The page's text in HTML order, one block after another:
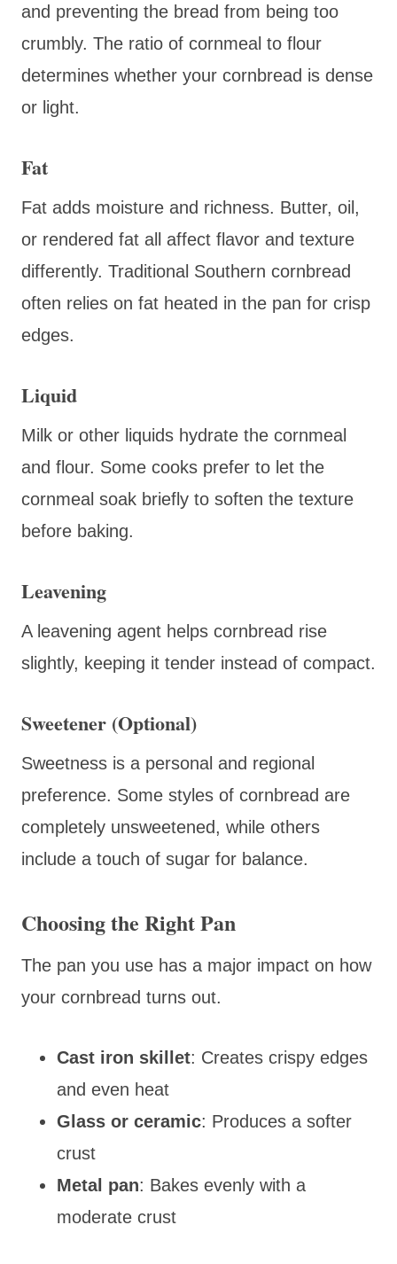
and preventing the bread from being too
crumbly. The ratio of cornmeal to flour
determines whether your cornbread is dense
or light.
Fat
Fat adds moisture and richness. Butter, oil,
or rendered fat all affect flavor and texture
differently. Traditional Southern cornbread
often relies on fat heated in the pan for crisp
edges.
Liquid
Milk or other liquids hydrate the cornmeal
and flour. Some cooks prefer to let the
cornmeal soak briefly to soften the texture
before baking.
Leavening
A leavening agent helps cornbread rise
slightly, keeping it tender instead of compact.
Sweetener (Optional)
Sweetness is a personal and regional
preference. Some styles of cornbread are
completely unsweetened, while others
include a touch of sugar for balance.
Choosing the Right Pan
The pan you use has a major impact on how
your cornbread turns out.
Cast iron skillet: Creates crispy edges
and even heat
Glass or ceramic: Produces a softer
crust
Metal pan: Bakes evenly with a
moderate crust